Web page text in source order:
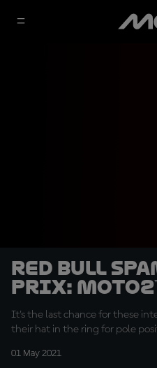
Red Bull
Prix:
It's the last chance for these
their hat in the ring for pole
01 May 2021